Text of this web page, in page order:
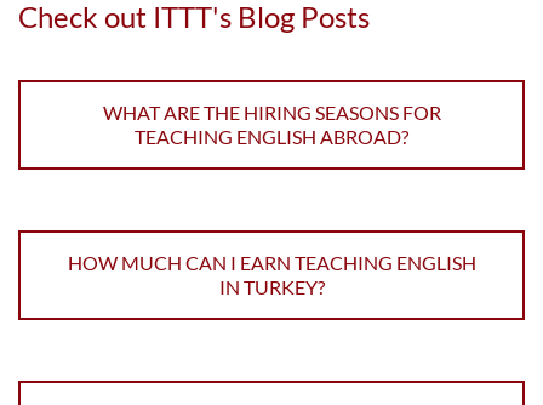
Check out ITTT's Blog Posts
WHAT ARE THE HIRING SEASONS FOR
TEACHING ENGLISH ABROAD?
HOW MUCH CAN I EARN TEACHING ENGLISH
IN TURKEY?